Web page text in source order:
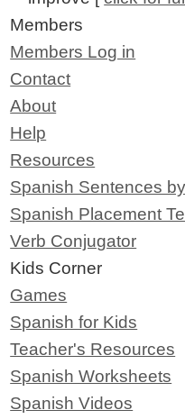
Members
Members Log in
Contact
About
Help
Resources
Spanish Sentences
Spanish Placement
Verb Conjugator
Kids Corner
Games
Spanish for Kids
Teacher's Resources
Spanish Worksheets
Spanish Videos